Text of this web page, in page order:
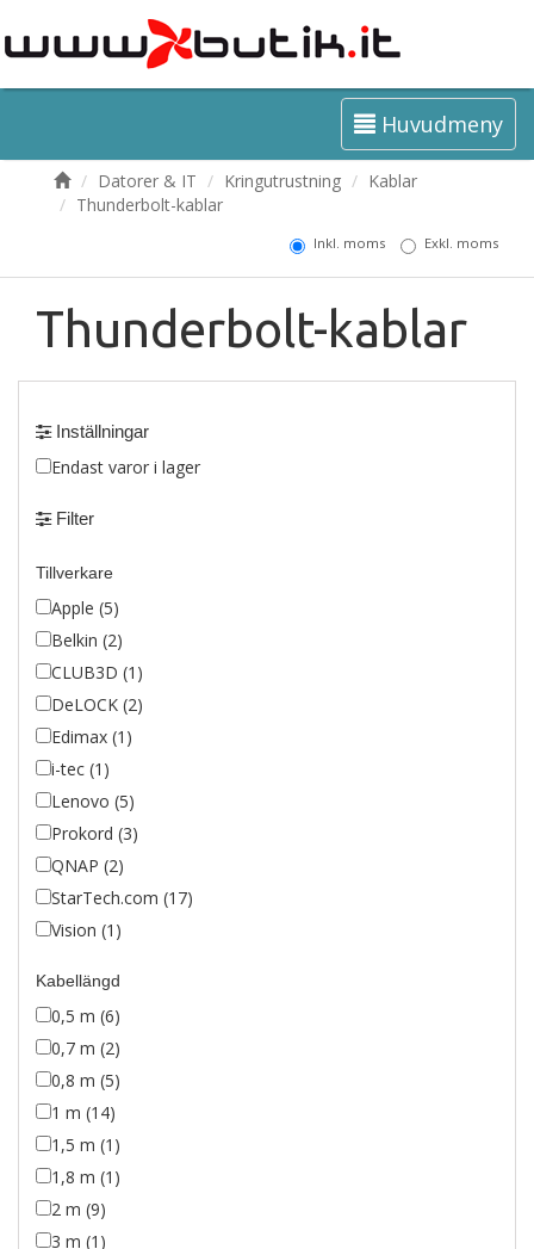
Huvudmeny
Datorer & IT Kringutrustning
Kablar
Thunderbolt-kablar
Inkl. moms Exkl. moms
Thunderbolt-kablar
Inställningar
Endast varor i lager
Filter
Tillverkare
Apple (5)
Belkin (2)
CLUB3D (1)
DeLOCK (2)
Edimax (1)
i-tec (1)
Lenovo (5)
Prokord (3)
QNAP (2)
StarTech.com (17)
Vision (1)
Kabellängd
0,5 m (6)
0,7 m (2)
0,8 m (5)
1 m (14)
1,5 m (1)
1,8 m (1)
2 m (9)
3 m (1)